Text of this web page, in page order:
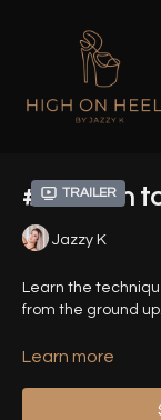
Trailer
#13 - Fan
Jazzy K
Learn the
from the ground up.
Time Stamps:
Learn more